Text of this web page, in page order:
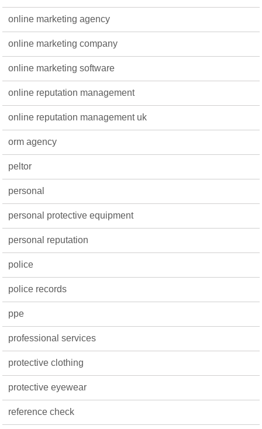
online marketing agency
online marketing company
online marketing software
online reputation management
online reputation management uk
orm agency
peltor
personal
personal protective equipment
personal reputation
police
police records
ppe
professional services
protective clothing
protective eyewear
reference check